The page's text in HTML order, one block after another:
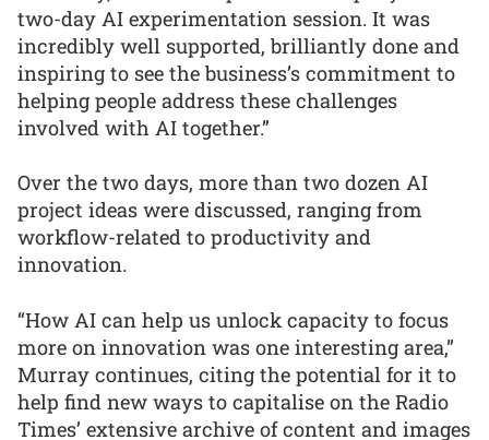
two-day AI experimentation session. It was
incredibly well supported, brilliantly done and
inspiring to see the business’s commitment to
helping people address these challenges
involved with AI together.”
Over the two days, more than two dozen AI
project ideas were discussed, ranging from
workflow-related to productivity and
innovation.
“How AI can help us unlock capacity to focus
more on innovation was one interesting area,”
Murray continues, citing the potential for it to
help find new ways to capitalise on the Radio
Times’ extensive archive of content and images